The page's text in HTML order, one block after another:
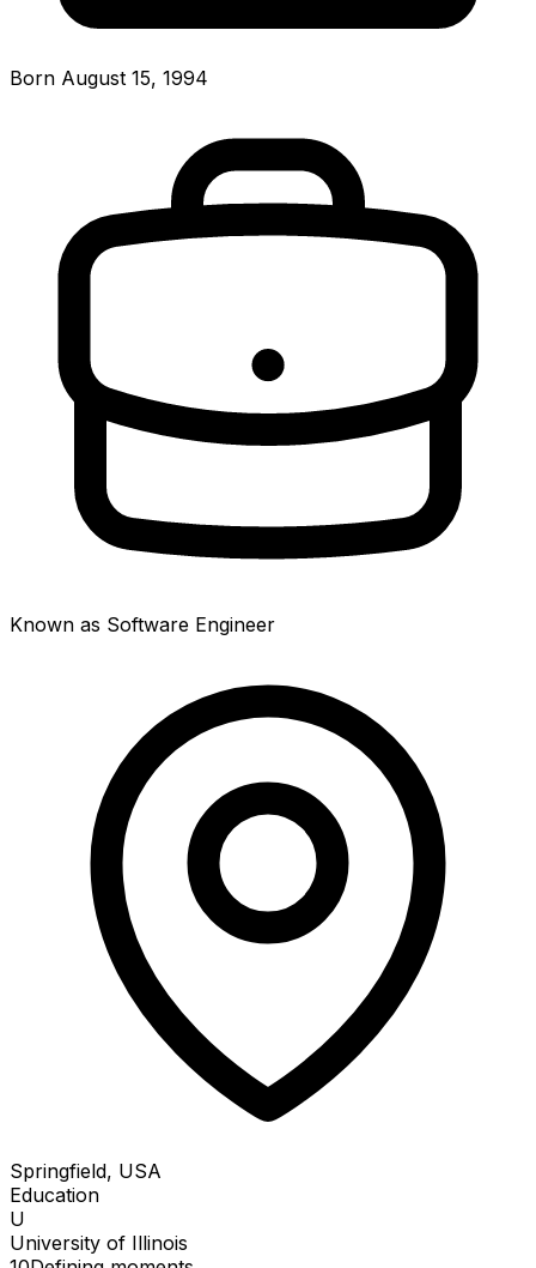
Born August 15, 1994
Known as Software Engineer
Springfield, USA
Education
U
University of Illinois